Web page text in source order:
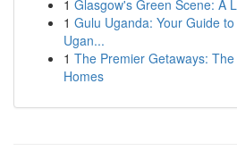
1 Glasgow's Green Scene: A
1 Gulu Uganda: Your Guide
Ugan...
1 The Premier Getaways:
Homes